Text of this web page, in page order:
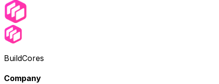
BuildCores
Company